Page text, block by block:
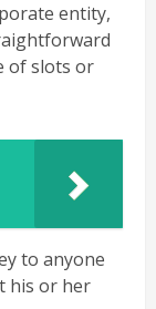
entity,
of slots or
to anyone
his or her